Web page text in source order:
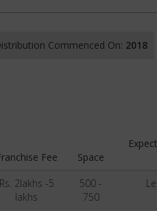
Commenced On: 2018
Fee Space
Rs. 2lakhs -5
lakhs
500 -
750